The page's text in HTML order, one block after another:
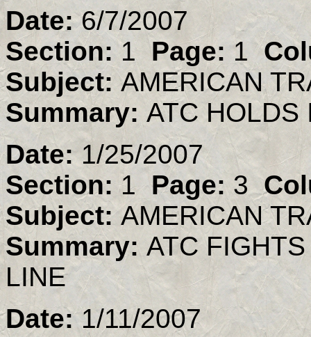
Date:6/7/2007
Section:1Page:1
Subject:AMERICAN
Summary: ATC HOLDS
Date:1/25/2007
Section:1 Page: 3
Subject:AMERICAN
Summary: ATC
LINE
Date:1/11/2007